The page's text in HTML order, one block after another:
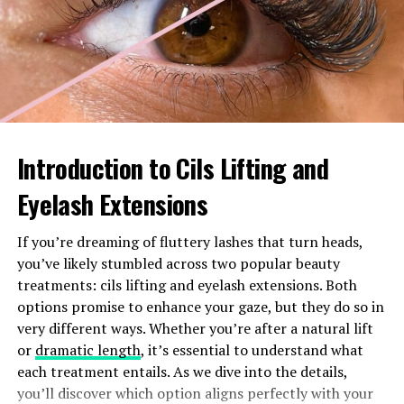
ensures these components operate efficiently, keeping
your car running smoothly and extending its lifespan.
Features of the Denso 447220-
4771
The Denso 447220-4771 stands out with its precision
engineering. Designed to optimize fuel flow, this injector
enhances engine performance significantly.
One notable feature is its high-quality construction.
Made from durable materials, it resists wear and tear,
ensuring longevity even under demanding conditions.
Another key aspect is the innovative nozzle design. This
promotes a fine mist of fuel for better combustion
efficiency. As a result, your vehicle experiences
improved throttle response and reduced emissions.
Introduction to Cils Lifting and
Eyelash Extensions
If you’re dreaming of fluttery lashes that turn heads,
you’ve likely stumbled across two popular beauty
treatments: cils lifting and eyelash extensions. Both
options promise to enhance your gaze, but they do so in
very different ways. Whether you’re after a natural lift
or dramatic length, it’s essential to understand what
each treatment entails. As we dive into the details,
you’ll discover which option aligns perfectly with your